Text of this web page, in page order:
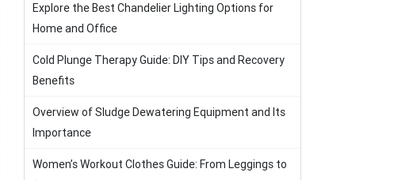
Explore the Best Chandelier Lighting Options for
Home and Office
Cold Plunge Therapy Guide: DIY Tips and Recovery
Benefits
Overview of Sludge Dewatering Equipment and Its
Importance
Women’s Workout Clothes Guide: From Leggings to